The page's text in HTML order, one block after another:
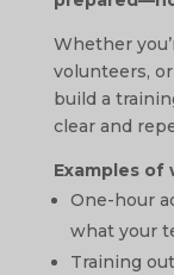
Whether
volunteers,
build a
clear and
Examples of
One-hour
what your
Training